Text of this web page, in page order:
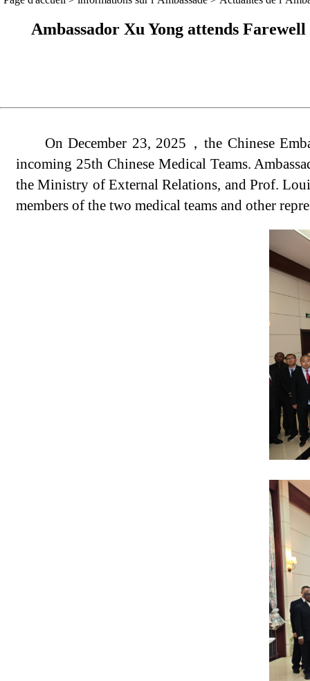
Ambassador Xu Yong attends
On December 23, 2025，the Chinese
incoming 25th Chinese Medical Teams.
the Ministry of External Relations, and Prof.
members of the two medical teams and other